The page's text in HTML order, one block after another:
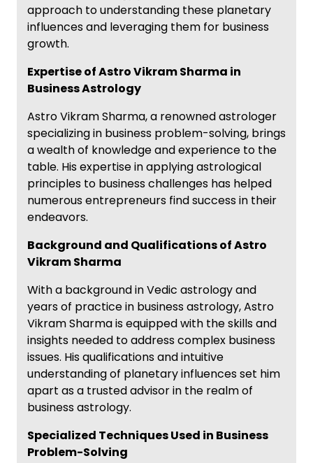
approach to understanding these planetary
influences and leveraging them for business
growth.
Expertise of Astro Vikram Sharma in
Business Astrology
Astro Vikram Sharma, a renowned astrologer
specializing in business problem-solving, brings
a wealth of knowledge and experience to the
table. His expertise in applying astrological
principles to business challenges has helped
numerous entrepreneurs find success in their
endeavors.
Background and Qualifications of Astro
Vikram Sharma
With a background in Vedic astrology and
years of practice in business astrology, Astro
Vikram Sharma is equipped with the skills and
insights needed to address complex business
issues. His qualifications and intuitive
understanding of planetary influences set him
apart as a trusted advisor in the realm of
business astrology.
Specialized Techniques Used in Business
Problem-Solving